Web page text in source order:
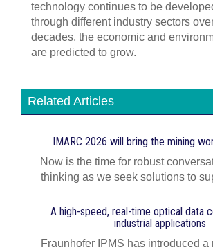
technology continues to be
through different industry sectors
decades, the economic and
are predicted to grow.
Related Articles
IMARC 2026 will bring the mining
Now is the time for robust
thinking as we seek solutions to
A high-speed, real-time optical data
industrial applications
Fraunhofer IPMS has introduced a